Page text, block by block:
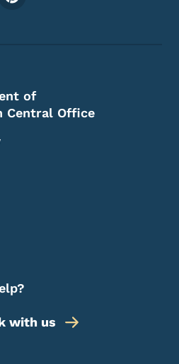
of
Central Office
with us